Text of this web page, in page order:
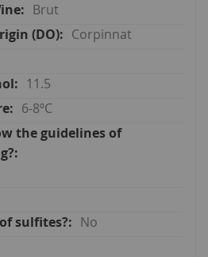
Brut
Corpinnat
11.5
6-8ºC
No